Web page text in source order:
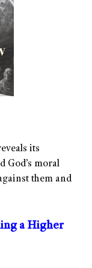
its
God’s moral
them and
a Higher